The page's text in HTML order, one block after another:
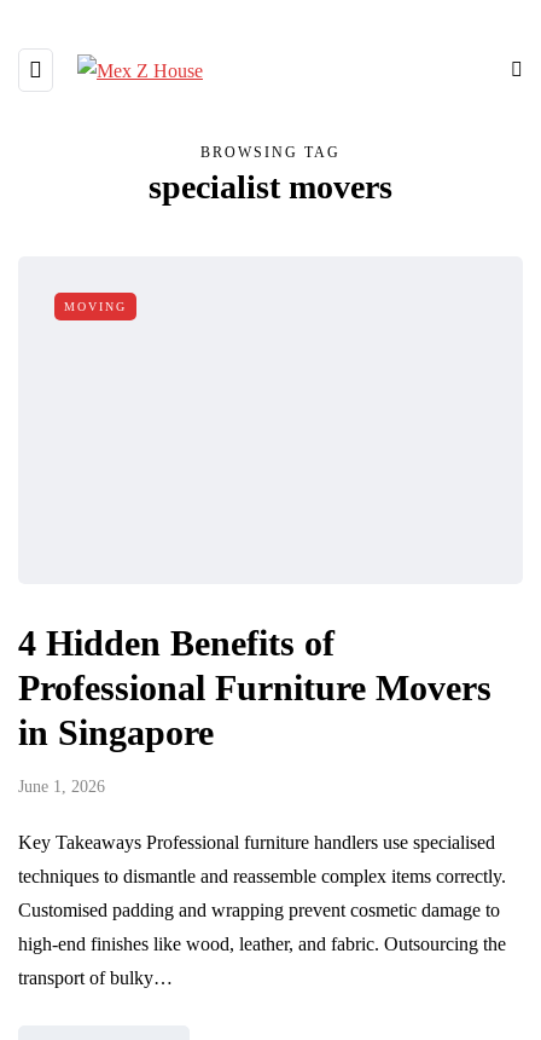
BROWSING TAG
specialist movers
MOVING
4 Hidden Benefits of
Professional Furniture Movers
in Singapore
June 1, 2026
Key Takeaways Professional furniture handlers use specialised
techniques to dismantle and reassemble complex items correctly.
Customised padding and wrapping prevent cosmetic damage to
high-end finishes like wood, leather, and fabric. Outsourcing the
transport of bulky…